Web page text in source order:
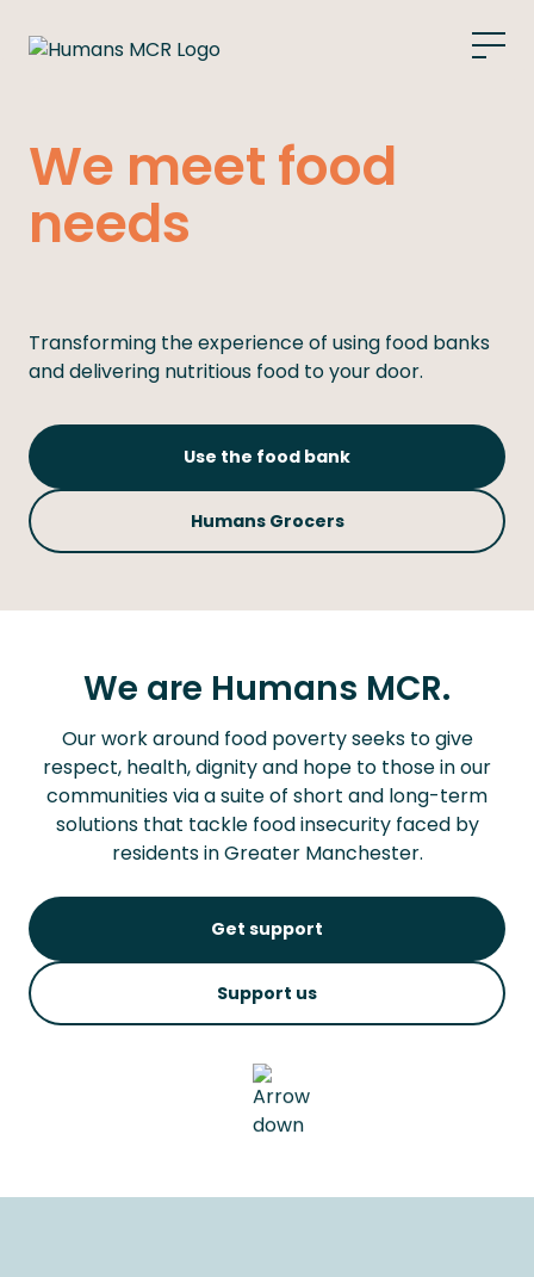
What we do
Food bank
Grocers
Get Support
We meet food
needs
Transforming the experience of using food banks
and delivering nutritious food to your door.
Use the food bank
Humans Grocers
We are Humans MCR.
Our work around food poverty seeks to give
respect, health, dignity and hope to those in our
communities via a suite of short and long-term
solutions that tackle food insecurity faced by
residents in Greater Manchester.
Get support
Support us